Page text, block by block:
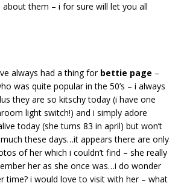
them – i for sure will let you all
always had a thing for bettie page –
was quite popular in the 50’s – i always
they are so kitschy today (i have one
light switch!) and i simply adore
today (she turns 83 in april) but won’t
these days…it appears there are only
of her which i couldn’t find – she really
her as she once was…i do wonder
time? i would love to visit with her – what